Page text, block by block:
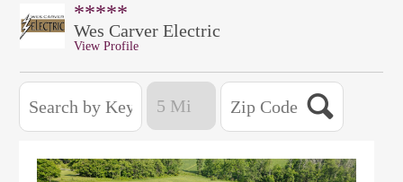
*****
Wes Carver Electric
View Profile